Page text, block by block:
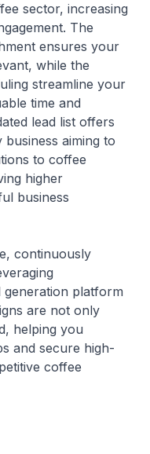
sector, increasing
The
ensures your
while the
streamline your
time and
lead list offers
aiming to
to coffee
higher
business
continuously
platform
are not only
helping you
and secure high-
coffee